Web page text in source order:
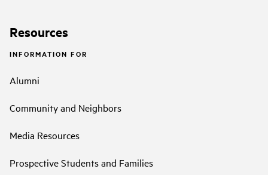
Resources
INFORMATION FOR
Alumni
Community and Neighbors
Media Resources
Prospective Students and Families